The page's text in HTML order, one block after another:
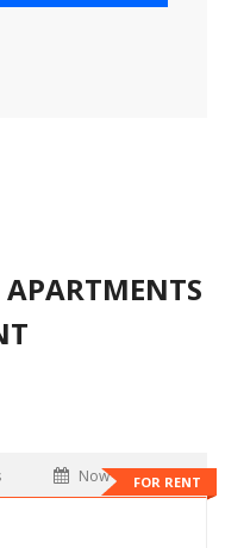
APARTMENTS
FOR RENT
Now